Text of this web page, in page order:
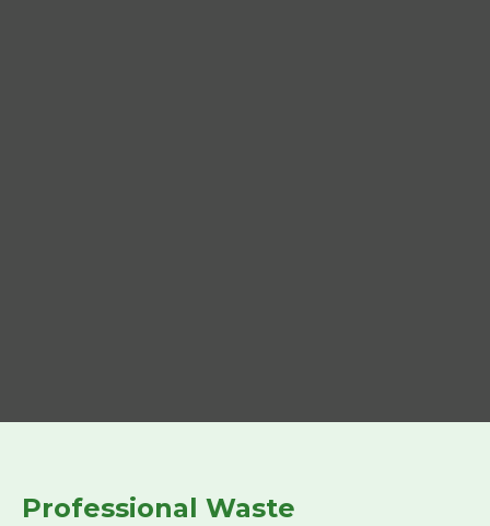
Professional Waste